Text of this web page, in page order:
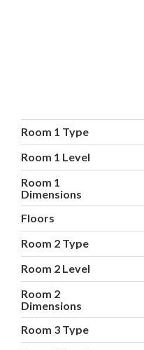
Room 1 Type
Room 1 Level
Room 1
Dimensions
Floors
Room 2 Type
Room 2 Level
Room 2
Dimensions
Room 3 Type